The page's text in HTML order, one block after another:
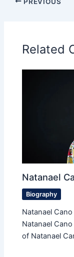
Related
Natanael
Biography
Natanael
Natanael
of Natanael